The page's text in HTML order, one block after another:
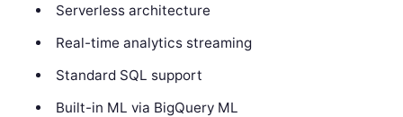
Serverless architecture
Real-time analytics streaming
Standard SQL support
Built-in ML via BigQuery ML